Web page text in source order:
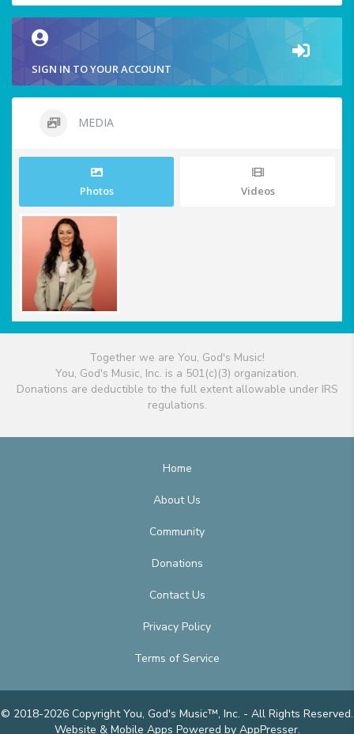
SIGN IN TO YOUR ACCOUNT
MEDIA
Photos Videos
Together we are You, God's Music!
You, God's Music, Inc. is a 501(c)(3) organization.
Donations are deductible to the full extent allowable under IRS
regulations.
Home
About Us
Community
Donations
Contact Us
Privacy Policy
Terms of Service
© 2018-2026 Copyright You, God's Music™, Inc. - All Rights Reserved.
Website & Mobile Apps Powered by AppPresser.